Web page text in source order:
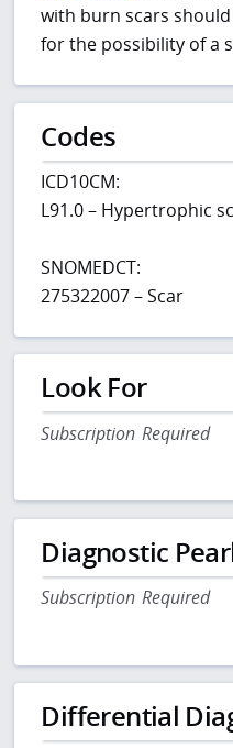
with burn scars
for the possibility of a
Codes
ICD10CM:
L91.0 – Hypertrophic
SNOMEDCT:
275322007 – Scar
Look For
Subscription Required
Diagnostic
Subscription Required
Differential